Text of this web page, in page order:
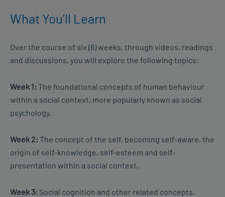
What You’ll Learn
Over the course of six (6) weeks, through videos, readings
and discussions, you will explore the following topics:
Week 1:The foundational concepts of human behaviour
within a social context, more popularly known as social
psychology.
Week 2:The concept of the self, becoming self-aware, the
origin of self-knowledge, self-esteem and self-
presentation within a social context.
Week 3: Social cognition and other related concepts,